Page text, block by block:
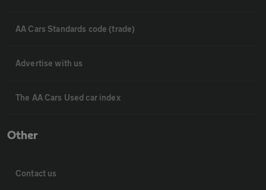
AA Cars Standards code (trade)
Advertise with us
The AA Cars Used car index
Other
Contact us